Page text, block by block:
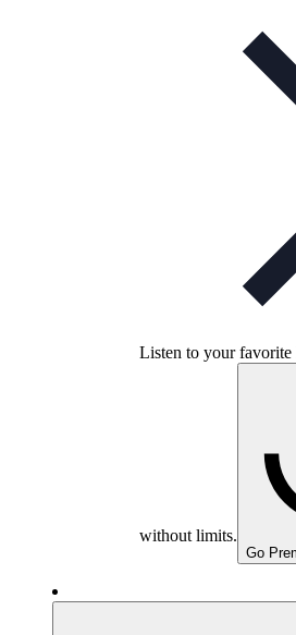
Listen to your favorite
without limits.
Go